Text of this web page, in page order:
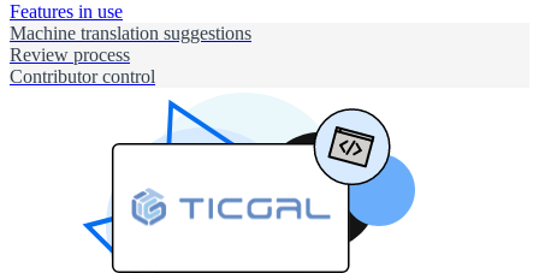
Features in use
Machine translation suggestions
Review process
Contributor control